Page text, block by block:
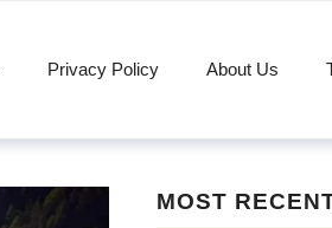
Privacy Policy About Us
MOST